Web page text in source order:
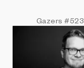
Gazers#523